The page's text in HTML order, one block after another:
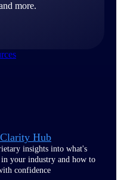
more.
Hub
insights into what's
in your industry and how to
confidence